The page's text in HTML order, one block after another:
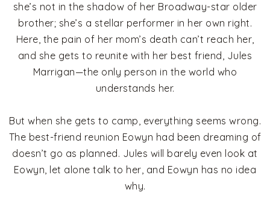
she’s not in the shadow of her Broadway-star older
brother; she’s a stellar performer in her own right.
Here, the pain of her mom’s death can’t reach her,
and she gets to reunite with her best friend, Jules
Marrigan—the only person in the world who
understands her.
But when she gets to camp, everything seems wrong.
The best-friend reunion Eowyn had been dreaming of
doesn’t go as planned. Jules will barely even look at
Eowyn, let alone talk to her, and Eowyn has no idea
why.